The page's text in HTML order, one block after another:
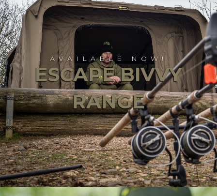
AVAILABLE NOW!
ESCAPE BIVVY
RANGE